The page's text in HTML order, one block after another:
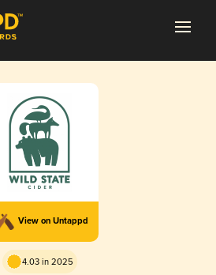
View on Untappd
4.03 in 2025